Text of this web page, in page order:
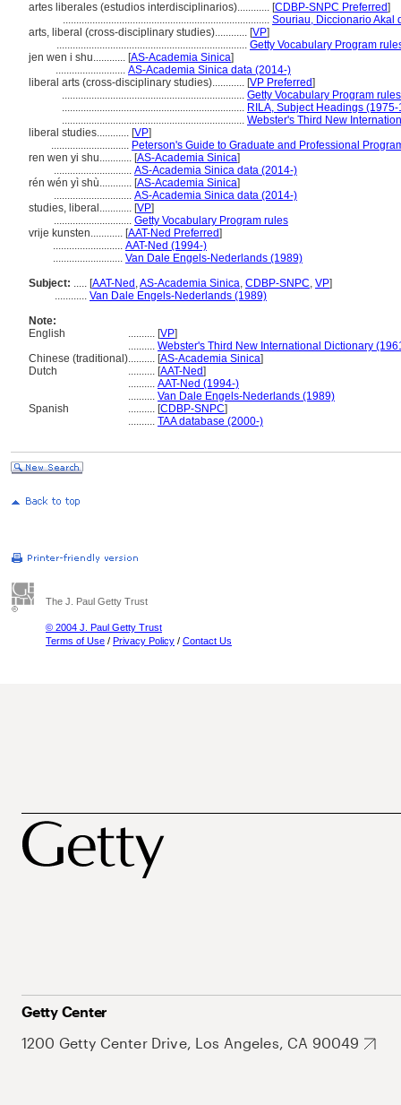
artes liberales (estudios interdisciplinarios)............ [CDBP-SNPC Preferred]
............................................................................. Souriau, Diccionario Akal
arts, liberal (cross-disciplinary studies)............ [VP]
....................................................................... Getty Vocabulary Program
jen wen i shu............ [AS-Academia Sinica]
.......................... AS-Academia Sinica data (2014-)
liberal arts (cross-disciplinary studies)............ [VP Preferred]
.................................................................... Getty Vocabulary Program rules
.................................................................... RILA, Subject Headings
.................................................................... Webster's Third New
liberal studies............ [VP]
............................. Peterson's Guide to Graduate and Professional
ren wen yi shu............ [AS-Academia Sinica]
............................. AS-Academia Sinica data (2014-)
rén wén yì shù............ [AS-Academia Sinica]
............................. AS-Academia Sinica data (2014-)
studies, liberal............ [VP]
............................. Getty Vocabulary Program rules
vrije kunsten............ [AAT-Ned Preferred]
.......................... AAT-Ned (1994-)
.......................... Van Dale Engels-Nederlands (1989)
Subject: ..... [AAT-Ned ,AS-Academia Sinica, CDBP-SNPC, VP]
............ Van Dale Engels-Nederlands (1989)
Note:
English
.......... [VP]
.......... Webster's Third New International Dictionary
Chinese (traditional).......... [AS-Academia Sinica]
Dutch
.......... [AAT-Ned]
.......... AAT-Ned (1994-)
.......... Van Dale Engels-Nederlands (1989)
Spanish
.......... [CDBP-SNPC]
.......... TAA database (2000-)
The J. Paul Getty Trust
© 2004 J. Paul Getty Trust
Terms of Use / Privacy Policy / Contact Us
Getty Center
1200 Getty Center Drive, Los Angeles, CA 90049